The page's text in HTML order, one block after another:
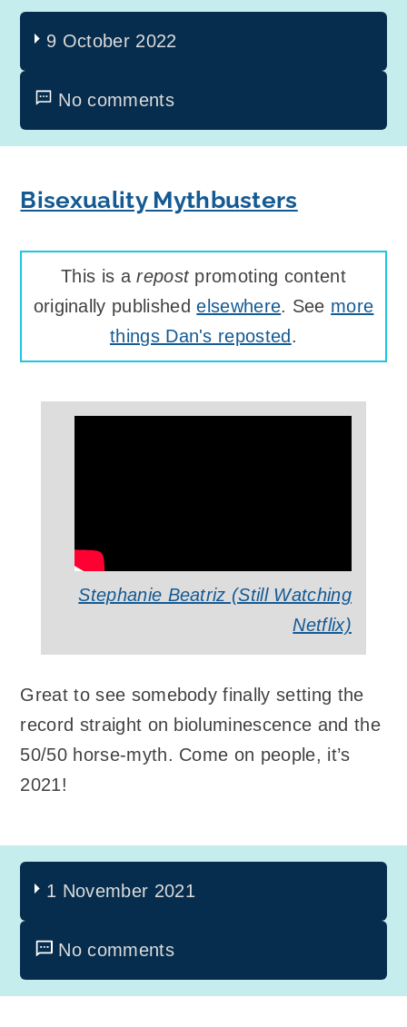
9 October 2022
No comments
Bisexuality Mythbusters
This is arepostpromoting content
originally publishedelsewhere. See more
things Dan's reposted .
Stephanie Beatriz (Still Watching
Netflix)
Great to see somebody finally setting the
record straight on bioluminescence and the
50/50 horse-myth. Come on people, it’s
2021!
1 November 2021
No comments